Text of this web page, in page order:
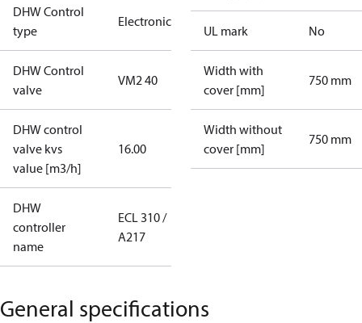
DHW Control
type
Electronic
DHW Control
valve
VM2 40
DHW control
valve kvs
value [m3/h]
16.00
DHW
controller
name
ECL 310 /
A217
UL mark No
Width with
cover [mm]
750 mm
Width without
cover [mm]
750 mm
General specifications